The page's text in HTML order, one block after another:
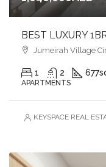
Jumeirah Village
1 2 677
APARTMENTS
KEYSPACE REAL